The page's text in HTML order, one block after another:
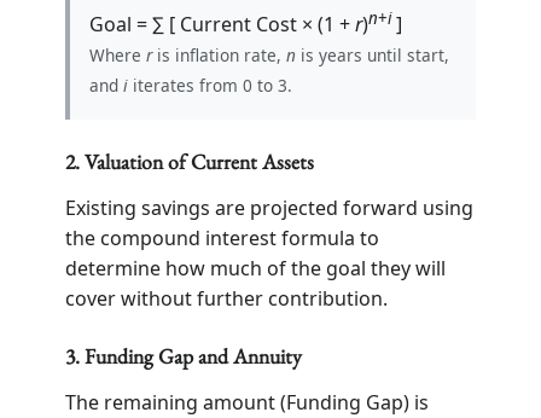
Goal = ∑ [ Current Cost × (1 +r)n+i ]
Where ris inflation rate, n is years until start,
and i iterates from 0 to 3.
2. Valuation of Current Assets
Existing savings are projected forward using
the compound interest formula to
determine how much of the goal they will
cover without further contribution.
3. Funding Gap and Annuity
The remaining amount (Funding Gap) is